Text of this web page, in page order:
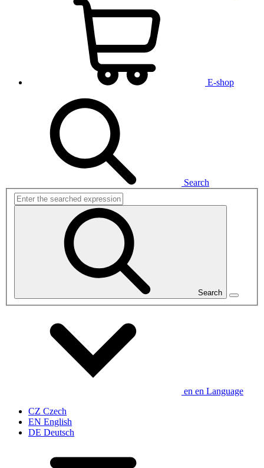
E-shop
Search
Search
en en Language
CZ Czech
EN English
DE Deutsch